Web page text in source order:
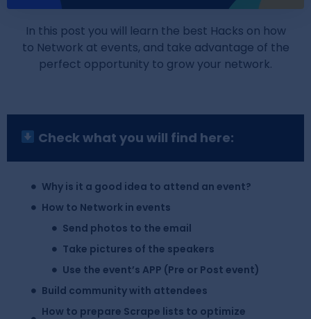
In this post you will learn the best Hacks on how
to Network at events, and take advantage of the
perfect opportunity to grow your network.
Check what you will find here:
Why is it a good idea to attend an event?
How to Network in events
Send photos to the email
Take pictures of the speakers
Use the event’s APP (Pre or Post event)
Build community with attendees
How to prepare Scrape lists to optimize